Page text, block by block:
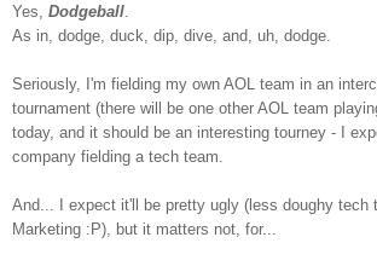
Yes, Dodgeball
As in, dodge, duck, dip, dive, and, uh, dodge.
Seriously, I'm fielding my own AOL team in an
tournament (there will be one other AOL team
today, and it should be an interesting tourney - I
company fielding a tech team.
And... I expect it'll be pretty ugly (less doughy tech
Marketing :P), but it matters not, for...